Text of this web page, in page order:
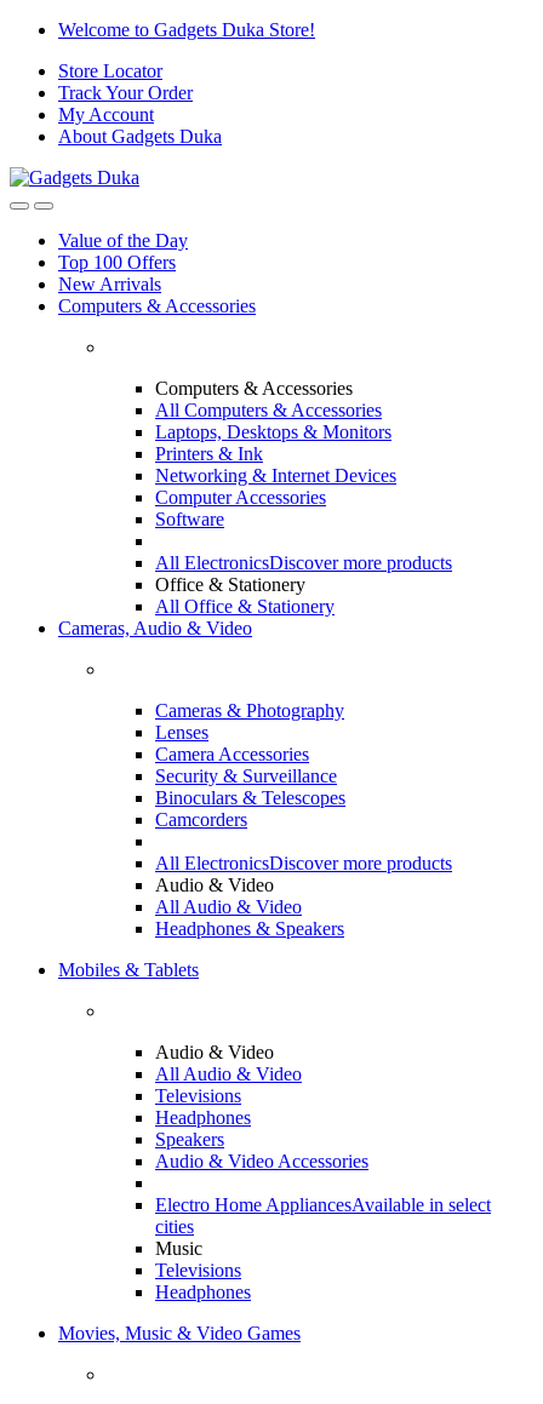
Skip
navigation
Skip
content
Welcome to Gadgets Duka Store!
Store Locator
Track Your Order
My Account
About Gadgets Duka
Value of the Day
Top 100 Offers
New Arrivals
Computers & Accessories
Computers & Accessories
All Computers & Accessories
Laptops, Desktops & Monitors
Printers & Ink
Networking & Internet Devices
Computer Accessories
Software
All ElectronicsDiscover more products
Office & Stationery
All Office & Stationery
Cameras, Audio & Video
Cameras & Photography
Lenses
Camera Accessories
Security & Surveillance
Binoculars & Telescopes
Camcorders
All ElectronicsDiscover more products
Audio & Video
All Audio & Video
Headphones & Speakers
Mobiles & Tablets
Audio & Video
All Audio & Video
Televisions
Headphones
Speakers
Audio & Video Accessories
Electro Home AppliancesAvailable in select
cities
Music
Televisions
Headphones
Movies, Music & Video Games